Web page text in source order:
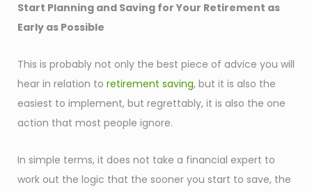
Start Planning and Saving for Your Retirement as
Early as Possible
This is probably not only the best piece of advice you will
hear in relation to retirement saving, but it is also the
easiest to implement, but regrettably, it is also the one
action that most people ignore.
In simple terms, it does not take a financial expert to
work out the logic that the sooner you start to save, the